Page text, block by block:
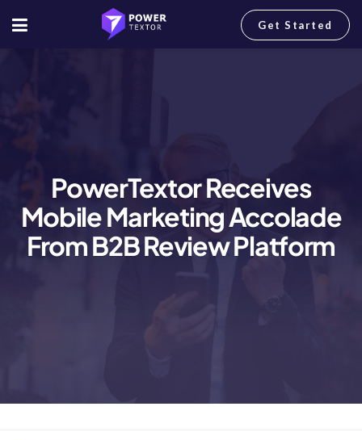
Get Started
PowerTextor Receives
Mobile Marketing Accolade
From B2B Review Platform